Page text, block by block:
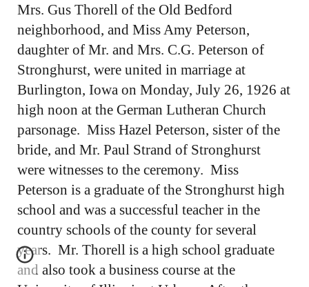
Mrs. Gus Thorell of the Old Bedford
neighborhood, and Miss Amy Peterson,
daughter of Mr. and Mrs. C.G. Peterson of
Stronghurst, were united in marriage at
Burlington, Iowa on Monday, July 26, 1926 at
high noon at the German Lutheran Church
parsonage. Miss Hazel Peterson, sister of the
bride, and Mr. Paul Strand of Stronghurst
were witnesses to the ceremony. Miss
Peterson is a graduate of the Stronghurst high
school and was a successful teacher in the
country schools of the county for several
years. Mr. Thorell is a high school graduate
and also took a business course at the